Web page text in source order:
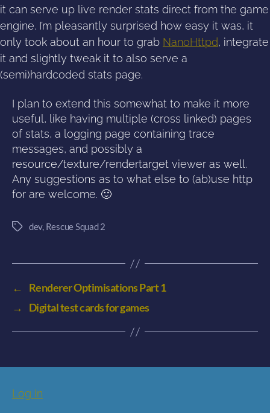
it can serve up live render stats direct from the game
engine. I’m pleasantly surprised how easy it was, it
only took about an hour to grab NanoHttpd, integrate
it and slightly tweak it to also serve a
(semi)hardcoded stats page.
I plan to extend this somewhat to make it more
useful, like having multiple (cross linked) pages
of stats, a logging page containing trace
messages, and possibly a
resource/texture/rendertarget viewer as well.
Any suggestions as to what else to (ab)use http
for are welcome. 🙂
Tags dev, Rescue Squad 2
←
Renderer Optimisations Part 1
→
Digital test cards for games
Log In